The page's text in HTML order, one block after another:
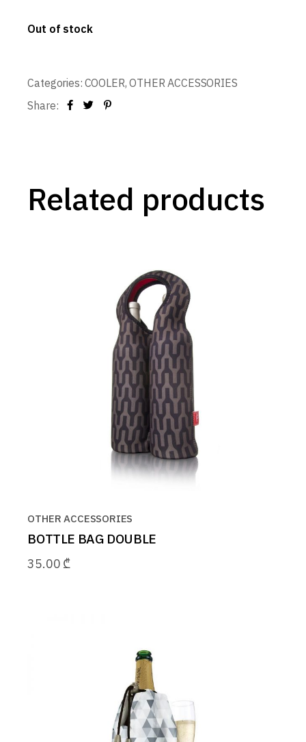
Out of stock
Categories: COOLER,OTHER ACCESSORIES
Share:
Related products
OTHER ACCESSORIES
BOTTLE BAG DOUBLE
35.00 ₾